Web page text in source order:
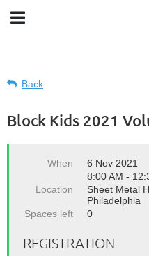
Back
Block Kids 2021
When
6 Nov 2021
8:00 AM -
Location
Sheet Metal
Philadelphia
Spaces left
0
REGISTRATION